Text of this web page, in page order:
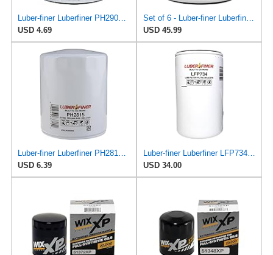
Luber-finer Luberfiner PH2903 Engine Oil Filter Fits Select Renault Laguna (Mexico) (2003-05) GEO
USD 4.69
USD 45.99
USD 6.39
USD 34.00